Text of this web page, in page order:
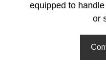
equipped to
or